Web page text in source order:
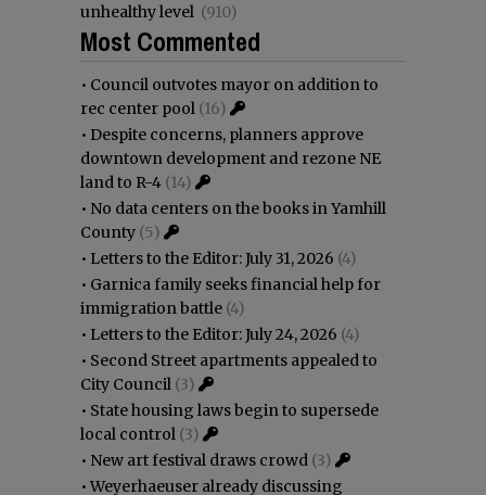
unhealthy level (910)
Most Commented
• Council outvotes mayor on addition to
rec center pool (16)
• Despite concerns, planners approve
downtown development and rezone NE
land to R-4 (14)
• No data centers on the books in Yamhill
County (5)
• Letters to the Editor: July 31, 2026 (4)
• Garnica family seeks financial help for
immigration battle (4)
• Letters to the Editor: July 24, 2026 (4)
• Second Street apartments appealed to
City Council (3)
• State housing laws begin to supersede
local control (3)
• New art festival draws crowd (3)
•Weyerhaeuser already discussing